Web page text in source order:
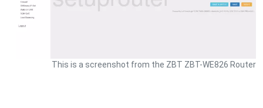
This is a screenshot from the ZBT ZBT-WE826 Router